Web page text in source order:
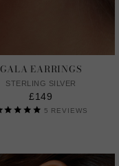
GALA EARRINGS
STERLING SILVER
£149
5 REVIEWS